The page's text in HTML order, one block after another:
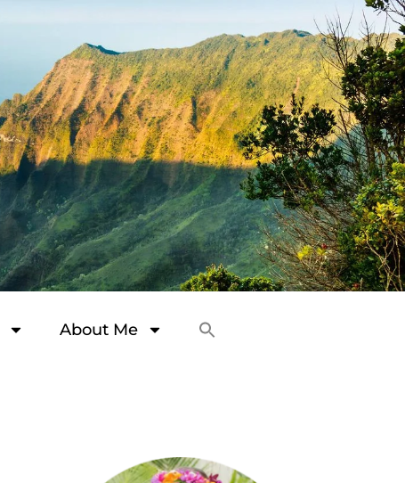
About Me